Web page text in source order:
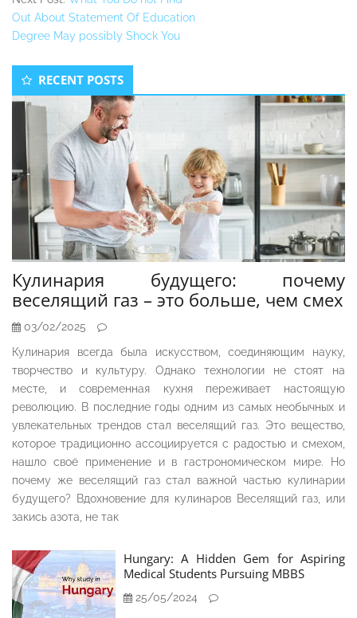
Out About Statement Of Education
Degree May possibly Shock You
Secondary
Sidebar
RECENT POSTS
Кулинария будущего: почему
веселящий газ – это больше, чем смех
03/02/2025
Кулинария всегда была искусством, соединяющим науку,
творчество и культуру. Однако технологии не стоят на
месте, и современная кухня переживает настоящую
революцию. В последние годы одним из самых необычных и
увлекательных трендов стал веселящий газ. Это вещество,
которое традиционно ассоциируется с радостью и смехом,
нашло своё применение и в гастрономическом мире. Но
почему же веселящий газ стал важной частью кулинарии
будущего? Вдохновение для кулинаров Веселящий газ, или
закись азота, не так
Hungary: A Hidden Gem for Aspiring
Medical Students Pursuing MBBS
25/05/2024